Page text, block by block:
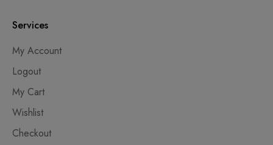
Services
My Account
Logout
My Cart
Wishlist
Checkout